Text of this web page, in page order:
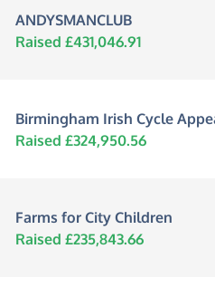
ANDYSMANCLUB
Raised £431,046.91
Birmingham Irish Cycle
Raised £324,950.56
Farms for City Children
Raised £235,843.66